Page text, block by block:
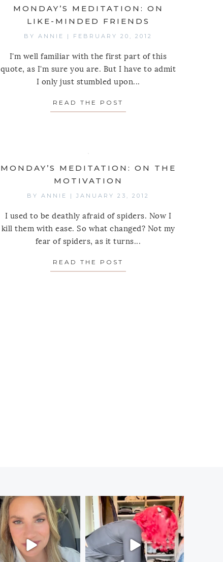
MONDAY’S MEDITATION: ON
LIKE-MINDED FRIENDS
BYANNIE | FEBRUARY 20, 2012
I'm well familiar with the first part of this
quote, as I'm sure you are. But I have to admit
I only just stumbled upon...
READ THE POST
MONDAY’S MEDITATION: ON THE
MOTIVATION
BYANNIE |JANUARY 23, 2012
I used to be deathly afraid of spiders. Now I
kill them with ease. So what changed? Not my
fear of spiders, as it turns...
READ THE POST